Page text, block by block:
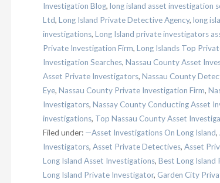
Investigation Blog, long island asset investigation
Ltd, Long Island Private Detective Agency, long
investigations, Long Island private investigators
Private Investigation Firm, Long Islands Top
Investigation Searches, Nassau County Asset
Asset Private Investigators, Nassau County
Eye, Nassau County Private Investigation Firm,
Investigators, Nassay County Conducting Asset
investigations, Top Nassau County Asset
Filed under: —Asset Investigations On Long Island,
Investigators, Asset Private Detectives, Asset
Long Island Asset Investigations, Best Long
Long Island Private Investigator, Garden City